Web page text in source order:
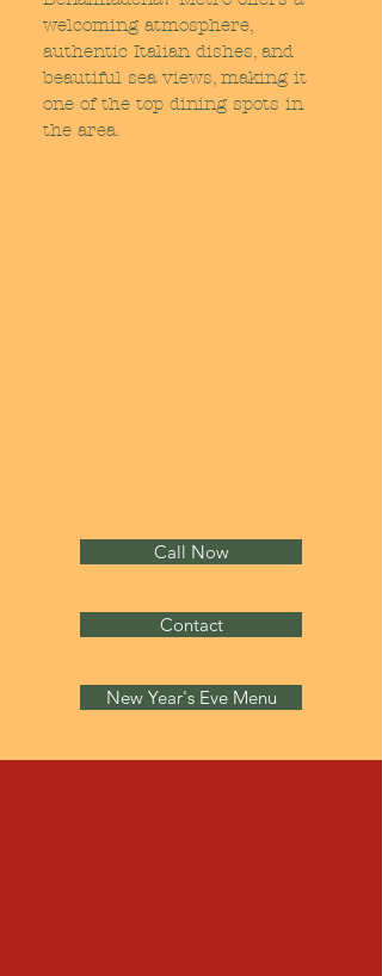
welcoming atmosphere,
authentic Italian dishes, and
beautiful sea views, making it
one of the top dining spots in
the area.
Call Now
Contact
New Year's Eve Menu